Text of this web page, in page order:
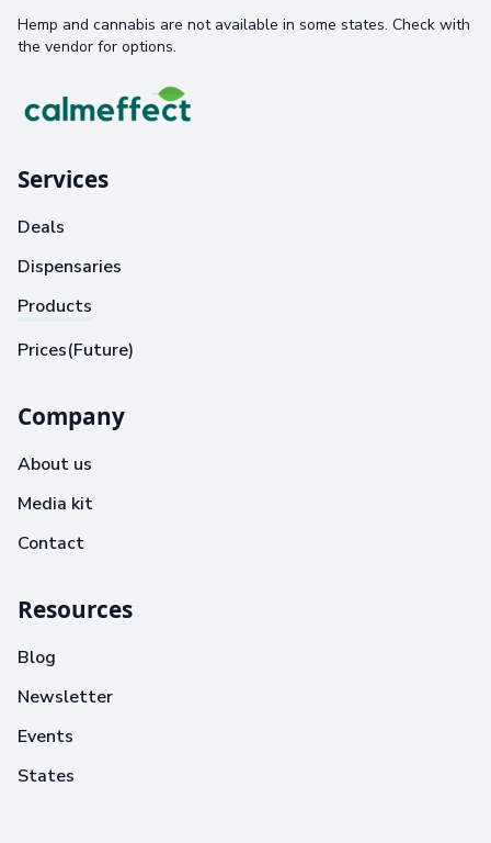
Hemp and cannabis are not available in some states. Check with
the vendor for options.
Services
Deals
Dispensaries
Products
Prices(Future)
Company
About us
Media kit
Contact
Resources
Blog
Newsletter
Events
States